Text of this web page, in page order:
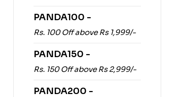
PANDA100 -
Rs. 100 Off above Rs 1,999/-
PANDA150 -
Rs. 150 Off above Rs 2,999/-
PANDA200 -